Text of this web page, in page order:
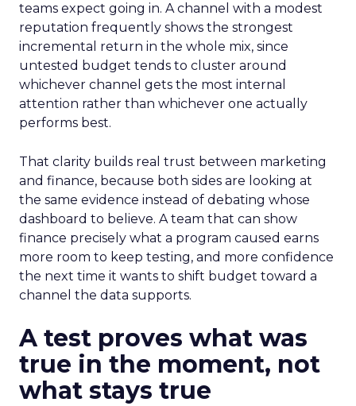
teams expect going in. A channel with a modest
reputation frequently shows the strongest
incremental return in the whole mix, since
untested budget tends to cluster around
whichever channel gets the most internal
attention rather than whichever one actually
performs best.
That clarity builds real trust between marketing
and finance, because both sides are looking at
the same evidence instead of debating whose
dashboard to believe. A team that can show
finance precisely what a program caused earns
more room to keep testing, and more confidence
the next time it wants to shift budget toward a
channel the data supports.
A test proves what was
true in the moment, not
what stays true